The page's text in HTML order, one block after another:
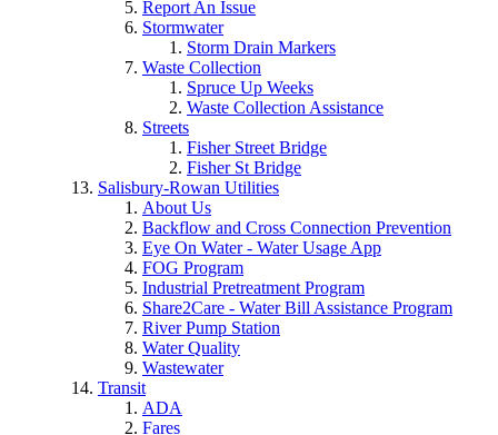
Report An Issue
Stormwater
Storm Drain Markers
Waste Collection
Spruce Up Weeks
Waste Collection Assistance
Streets
Fisher Street Bridge
Fisher St Bridge
Salisbury-Rowan Utilities
About Us
Backflow and Cross Connection Prevention
Eye On Water - Water Usage App
FOG Program
Industrial Pretreatment Program
Share2Care - Water Bill Assistance Program
River Pump Station
Water Quality
Wastewater
Transit
ADA
Fares